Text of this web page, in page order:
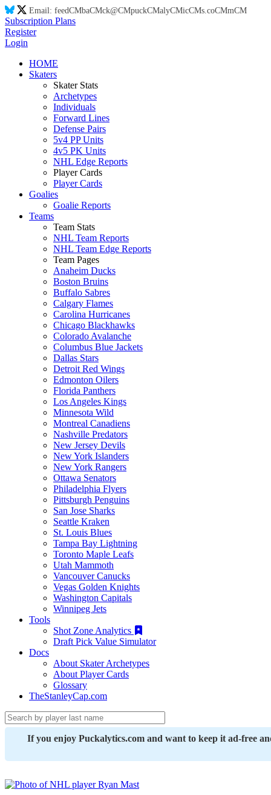
Email: feedCMbaCMck@CMpuckCMalyCMicCMs.coCMmCM
Subscription Plans
Register
Login
HOME
Skaters
Skater Stats
Archetypes
Individuals
Forward Lines
Defense Pairs
5v4 PP Units
4v5 PK Units
NHL Edge Reports
Player Cards
Player Cards
Goalies
Goalie Reports
Teams
Team Stats
NHL Team Reports
NHL Team Edge Reports
Team Pages
Anaheim Ducks
Boston Bruins
Buffalo Sabres
Calgary Flames
Carolina Hurricanes
Chicago Blackhawks
Colorado Avalanche
Columbus Blue Jackets
Dallas Stars
Detroit Red Wings
Edmonton Oilers
Florida Panthers
Los Angeles Kings
Minnesota Wild
Montreal Canadiens
Nashville Predators
New Jersey Devils
New York Islanders
New York Rangers
Ottawa Senators
Philadelphia Flyers
Pittsburgh Penguins
San Jose Sharks
Seattle Kraken
St. Louis Blues
Tampa Bay Lightning
Toronto Maple Leafs
Utah Mammoth
Vancouver Canucks
Vegas Golden Knights
Washington Capitals
Winnipeg Jets
Tools
Shot Zone Analytics
Draft Pick Value Simulator
Docs
About Skater Archetypes
About Player Cards
Glossary
TheStanleyCap.com
If you enjoy Puckalytics.com and want to keep it ad-free